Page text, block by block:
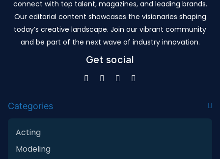
connect with top talent, magazines, and leading brands.
Our editorial content showcases the visionaries shaping
today’s creative landscape. Join our vibrant community
and be part of the next wave of industry innovation.
Get social
Categories
Acting
Modeling